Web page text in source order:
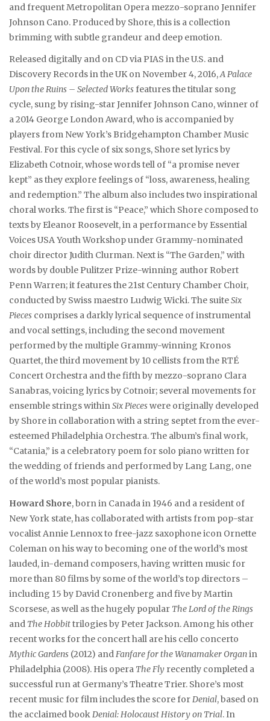
and frequent Metropolitan Opera mezzo-soprano Jennifer
Johnson Cano. Produced by Shore, this is a collection
brimming with subtle grandeur and deep emotion.
Released digitally and on CD via PIAS in the U.S. and
Discovery Records in the UK on November 4, 2016,A Palace
Upon the Ruins – Selected Worksfeatures the titular song
cycle, sung by rising-star Jennifer Johnson Cano, winner of
a 2014 George London Award, who is accompanied by
players from New York’s Bridgehampton Chamber Music
Festival. For this cycle of six songs, Shore set lyrics by
Elizabeth Cotnoir, whose words tell of “a promise never
kept” as they explore feelings of “loss, awareness, healing
and redemption.” The album also includes two inspirational
choral works. The first is “Peace,” which Shore composed to
texts by Eleanor Roosevelt, in a performance by Essential
Voices USA Youth Workshop under Grammy-nominated
choir director Judith Clurman. Next is “The Garden,” with
words by double Pulitzer Prize-winning author Robert
Penn Warren; it features the 21st Century Chamber Choir,
conducted by Swiss maestro Ludwig Wicki. The suiteSix
Pieces comprises a darkly lyrical sequence of instrumental
and vocal settings, including the second movement
performed by the multiple Grammy-winning Kronos
Quartet, the third movement by 10 cellists from the RTÉ
Concert Orchestra and the fifth by mezzo-soprano Clara
Sanabras, voicing lyrics by Cotnoir; several movements for
ensemble strings withinSix Pieceswere originally developed
by Shore in collaboration with a string septet from the ever-
esteemed Philadelphia Orchestra. The album’s final work,
“Catania,” is a celebratory poem for solo piano written for
the wedding of friends and performed by Lang Lang, one
of the world’s most popular pianists.
Howard Shore, born in Canada in 1946 and a resident of
New York state, has collaborated with artists from pop-star
vocalist Annie Lennox to free-jazz saxophone icon Ornette
Coleman on his way to becoming one of the world’s most
lauded, in-demand composers, having written music for
more than 80 films by some of the world’s top directors –
including 15 by David Cronenberg and five by Martin
Scorsese, as well as the hugely popular The Lord of the Rings
and The Hobbittrilogies by Peter Jackson. Among his other
recent works for the concert hall are his cello concerto
Mythic Gardens (2012) andFanfare for the Wanamaker Organin
Philadelphia (2008). His opera The Fly recently completed a
successful run at Germany’s Theatre Trier. Shore’s most
recent music for film includes the score forDenial, based on
the acclaimed bookDenial: Holocaust History on Trial. In